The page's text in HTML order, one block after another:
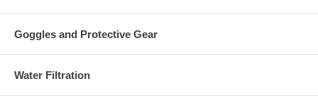
Goggles and Protective Gear
Water Filtration